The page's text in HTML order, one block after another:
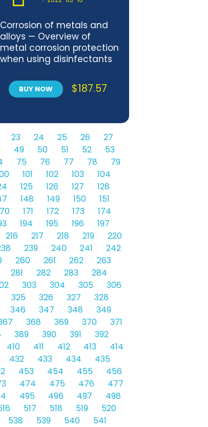
Corrosion of metals and
alloys — Overview of
metal corrosion protection
when using disinfectants
BUY NOW $187.57
23 24 25 26
27
49 50 51 52
53
75 76 77 78
79
101 102 103
104
125 126 127
128
148 149 150
151
171 172 173
174
194 195 196
197
216 217 218 219
220
239 240 241
242
260 261 262
263
281 282 283
284
303 304 305
306
325 326 327
328
346 347 348
349
368 369 370
371
389 390 391
392
410 411 412 413
414
432 433 434
435
453 454 455
456
474 475 476
477
495 496 497
498
517 518 519
520
538 539 540
541